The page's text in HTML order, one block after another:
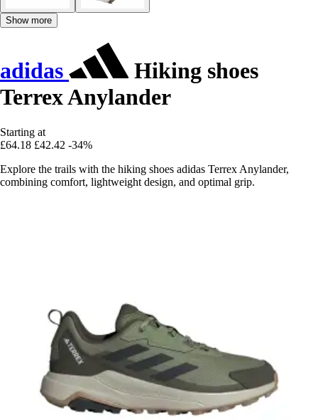
Show more
adidas
Hiking shoes
Terrex Anylander
Starting at
£64.18 £42.42 -34%
Explore the trails with the hiking shoes adidas Terrex Anylander,
combining comfort, lightweight design, and optimal grip.